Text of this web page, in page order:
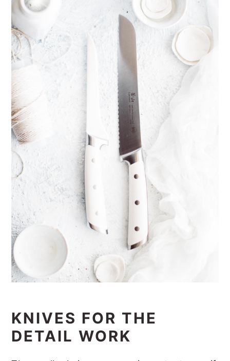
KNIVES FOR THE
DETAIL WORK